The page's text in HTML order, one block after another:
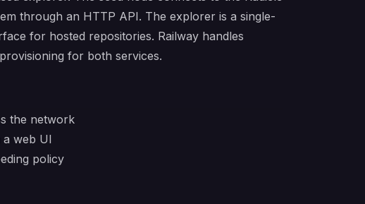
through an HTTP API. The explorer is a single-
for hosted repositories. Railway handles
for both services.
the network
web UI
policy